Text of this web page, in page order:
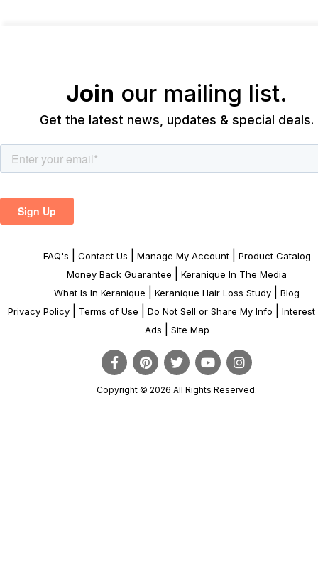
Join our mailing list.
Get the latest news, updates & special deals.
FAQ's Contact Us Manage My Account|
Product Catalog
Money Back Guarantee
Keranique In The Media
What Is In Keranique
Keranique Hair Loss Study
Blog
Privacy Policy
Terms of Use Do Not Sell or Share My Info
Interest
Ads
Site Map
Copyright © 2026 All Rights Reserved.